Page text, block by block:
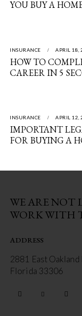
YOU BUY A
INSURANCE APRIL 18,
HOW TO
CAREER IN 5
INSURANCE APRIL 12,
IMPORTANT
FOR BUYING A
WE ARE NOT
WORK WITH
ADDRESS
2881 East Oakland
Florida 33306